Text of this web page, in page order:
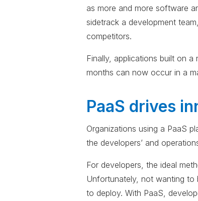
as more and more software
sidetrack a development
competitors.
Finally, applications built on
months can now occur in a
PaaS drives
Organizations using a PaaS
the developers’ and
For developers, the ideal
Unfortunately, not wanting to
to deploy. With PaaS,